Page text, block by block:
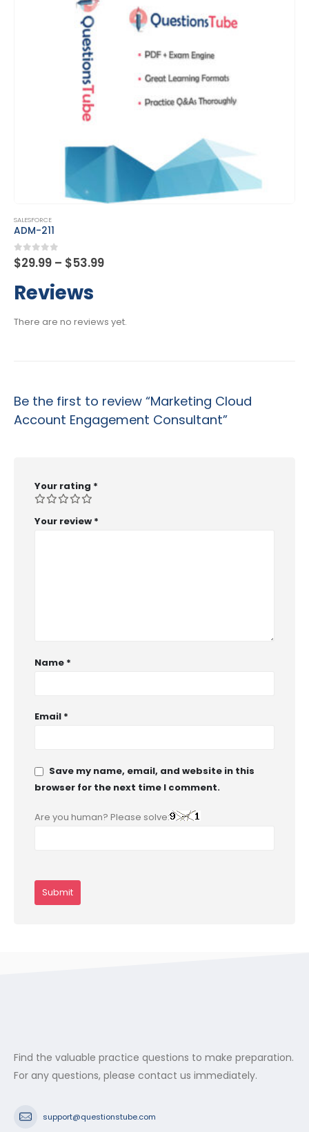
SALESFORCE
Certified Advanced Administrator
0 out of 5
$29.99 – $53.99Price
Reviews
There are no reviews yet.
Be the first to review “Marketing Cloud
Account Engagement Consultant”
Your rating *
Your review *
Name *
Email *
Save my name, email, and website in this
browser for the next time I comment.
Are you human? Please solve:
Find the valuable practice questions to make preparation.
For any questions, please contact us immediately.
support@questionstube.com